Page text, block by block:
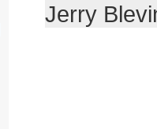
Jerry